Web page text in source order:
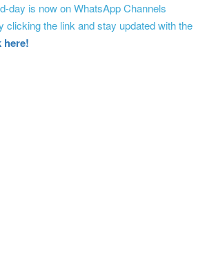
day is now on WhatsApp Channels
clicking the link and stay updated with the
here!